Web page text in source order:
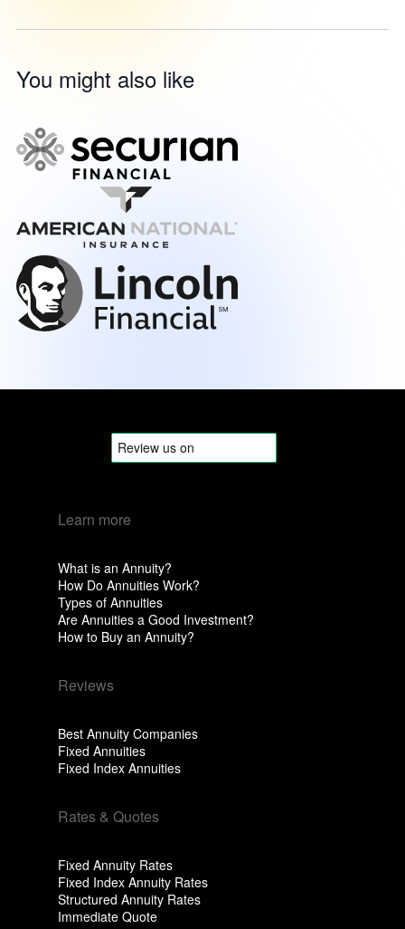
You might also like
Learn more
What is an Annuity?
How Do Annuities Work?
Types of Annuities
Are Annuities a Good Investment?
How to Buy an Annuity?
Reviews
Best Annuity Companies
Fixed Annuities
Fixed Index Annuities
Rates & Quotes
Fixed Annuity Rates
Fixed Index Annuity Rates
Structured Annuity Rates
Immediate Quote